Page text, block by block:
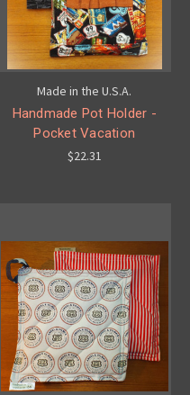
Made in the U.S.A.
Handmade Pot Holder -
Pocket Vacation
$22.31